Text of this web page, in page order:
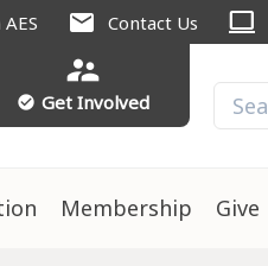
AES mail Contact Us computer
supervisor_account
check_circle Get Involved
Membership Give